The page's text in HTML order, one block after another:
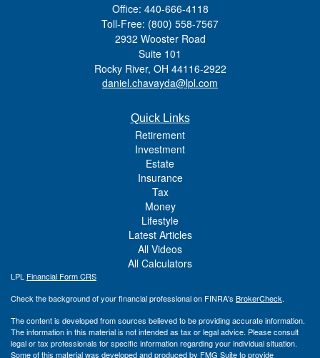
Office: 440-666-4118
Toll-Free: (800) 558-7567
2932 Wooster Road
Suite 101
Rocky River, OH 44116-2922
daniel.chavayda@lpl.com
Quick Links
Retirement
Investment
Estate
Insurance
Tax
Money
Lifestyle
Latest Articles
All Videos
All Calculators
LPL Financial Form CRS
Check the background of your financial professional on FINRA's BrokerCheck.
The content is developed from sources believed to be providing accurate information.
The information in this material is not intended as tax or legal advice. Please consult
legal or tax professionals for specific information regarding your individual situation.
Some of this material was developed and produced by FMG Suite to provide